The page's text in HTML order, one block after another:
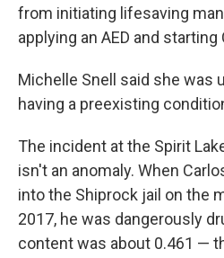
from initiating lifesaving
applying an AED and starting
Michelle Snell said she was
having a preexisting
The incident at the Spirit
isn't an anomaly. When
into the Shiprock jail on the
2017, he was dangerously
content was about 0.461 —